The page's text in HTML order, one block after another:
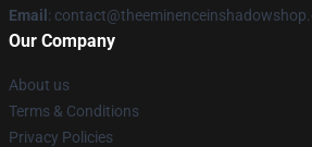
Email :
Our Company
About us
Terms & Conditions
Privacy Policies